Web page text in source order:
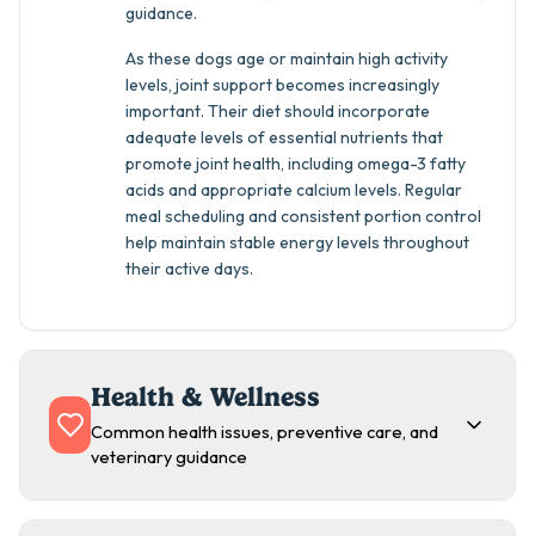
guidance.
As these dogs age or maintain high activity
levels, joint support becomes increasingly
important. Their diet should incorporate
adequate levels of essential nutrients that
promote joint health, including omega-3 fatty
acids and appropriate calcium levels. Regular
meal scheduling and consistent portion control
help maintain stable energy levels throughout
their active days.
Health & Wellness
Common health issues, preventive care, and
veterinary guidance